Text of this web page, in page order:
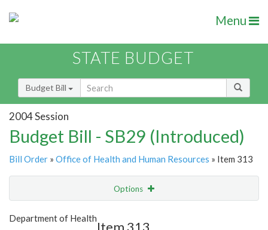
Menu
STATE BUDGET
Budget Bill
2004 Session
Budget Bill - SB29 (Introduced)
Bill Order » Office of Health and Human Resources » Item 313
Options
Show Highlight
Department of Health